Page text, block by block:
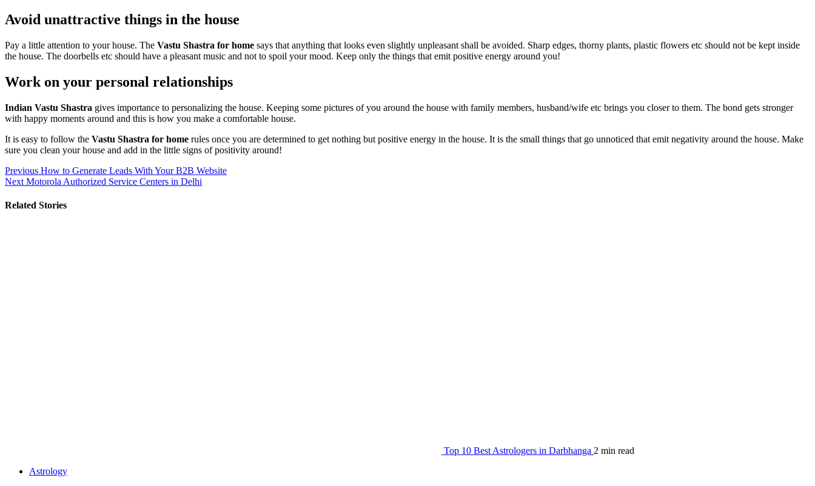
Avoid unattractive things in the house
Pay a little attention to your house. The Vastu Shastra for home says that anything that looks even slightly unpleasant shall be avoided. Sharp edges, thorny plants, plastic flowers etc should not be kept inside
the house. The doorbells etc should have a pleasant music and not to spoil your mood. Keep only the things that emit positive energy around you!
Work on your personal relationships
Indian Vastu Shastra gives importance to personalizing the house. Keeping some pictures of you around the house with family members, husband/wife etc brings you closer to them. The bond gets stronger
with happy moments around and this is how you make a comfortable house.
It is easy to follow the Vastu Shastra for home rules once you are determined to get nothing but positive energy in the house. It is the small things that go unnoticed that emit negativity around the house. Make
sure you clean your house and add in the little signs of positivity around!
Post
navigation
Previous How to Generate Leads With Your B2B Website
Next Motorola Authorized Service Centers in Delhi
Related Stories
Top 10 Best Astrologers in Darbhanga 2 min read
Astrology